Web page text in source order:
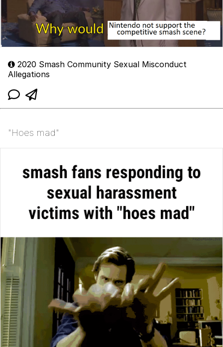
2020 Smash Community Sexual Misconduct
Allegations
"Hoes mad"